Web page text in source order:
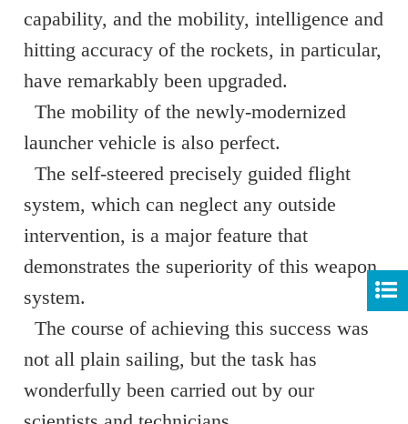
capability, and the mobility, intelligence and
hitting accuracy of the rockets, in particular,
have remarkably been upgraded.
The mobility of the newly-modernized
launcher vehicle is also perfect.
The self-steered precisely guided flight
system, which can neglect any outside
intervention, is a major feature that
demonstrates the superiority of this weapon
system.
The course of achieving this success was
not all plain sailing, but the task has
wonderfully been carried out by our